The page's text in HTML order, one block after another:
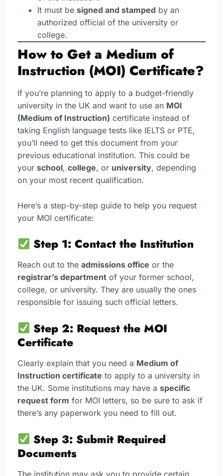
It must be signed and stamped by an
authorized official of the university or
college.
How to Get a Medium of
Instruction (MOI) Certificate?
If you’re planning to apply to a budget-friendly
university in the UK and want to use an MOI
(Medium of Instruction) certificate instead of
taking English language tests like IELTS or PTE,
you’ll need to get this document from your
previous educational institution. This could be
your school, college, or university, depending
on your most recent qualification.
Here’s a step-by-step guide to help you request
your MOI certificate:
Step 1: Contact the Institution
Reach out to the admissions office or the
registrar’s department of your former school,
college, or university. They are usually the ones
responsible for issuing such official letters.
Step 2: Request the MOI
Certificate
Clearly explain that you need a Medium of
Instruction certificate to apply to a university in
the UK. Some institutions may have a specific
request form for MOI letters, so be sure to ask if
there’s any paperwork you need to fill out.
Step 3: Submit Required
Documents
The institution may ask you to provide certain